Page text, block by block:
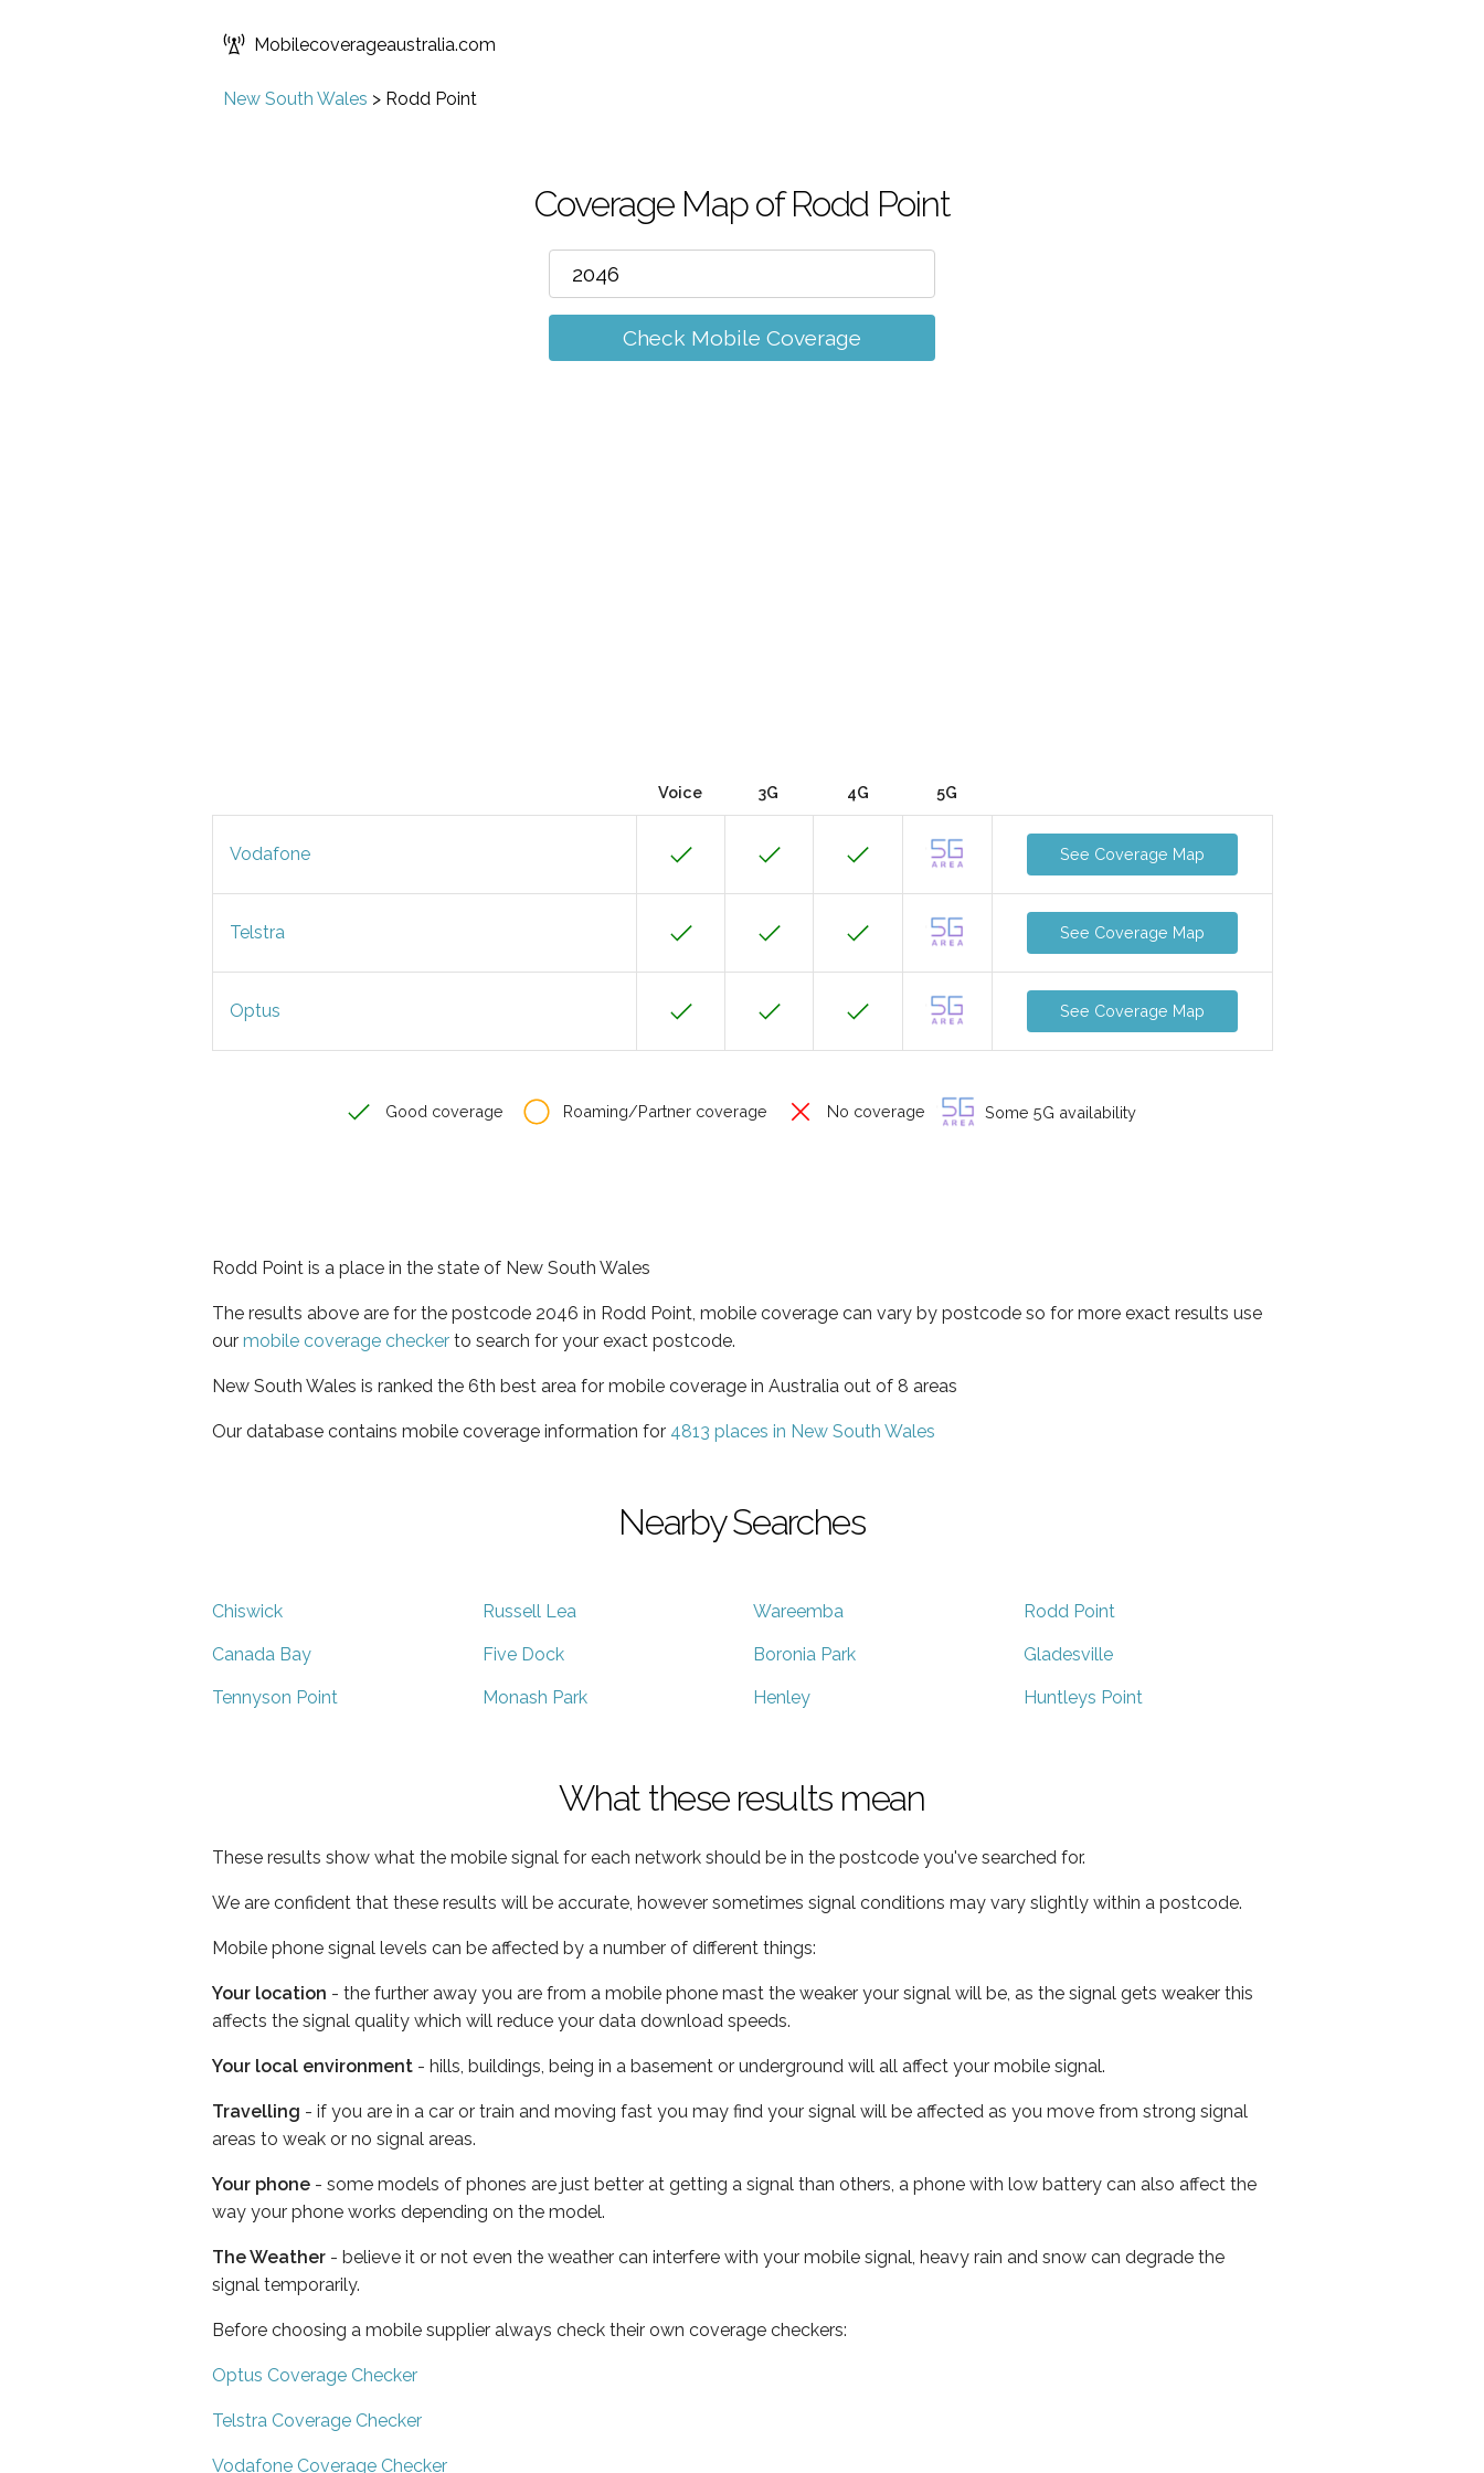
Mobilecoverageaustralia.com
New South Wales > Rodd Point
Coverage Map of Rodd Point
Check Mobile Coverage
Voice 3G 4G 5G
Vodafone See Coverage Map
Telstra See Coverage Map
Optus See Coverage Map
Good coverage Roaming/Partner coverage No coverage Some 5G availability
Rodd Point is a place in the state of New South Wales
The results above are for the postcode 2046 in Rodd Point, mobile coverage can vary by postcode so for more exact results use
our mobile coverage checker to search for your exact postcode.
New South Wales is ranked the 6th best area for mobile coverage in Australia out of 8 areas
Our database contains mobile coverage information for 4813 places in New South Wales
Nearby Searches
Chiswick Russell Lea Wareemba Rodd Point
Canada Bay Five Dock Boronia Park Gladesville
Tennyson Point Monash Park Henley Huntleys Point
What these results mean
These results show what the mobile signal for each network should be in the postcode you've searched for.
We are confident that these results will be accurate, however sometimes signal conditions may vary slightly within a postcode.
Mobile phone signal levels can be affected by a number of different things:
Your location - the further away you are from a mobile phone mast the weaker your signal will be, as the signal gets weaker this
affects the signal quality which will reduce your data download speeds.
Your local environment - hills, buildings, being in a basement or underground will all affect your mobile signal.
Travelling - if you are in a car or train and moving fast you may find your signal will be affected as you move from strong signal
areas to weak or no signal areas.
Your phone - some models of phones are just better at getting a signal than others, a phone with low battery can also affect the
way your phone works depending on the model.
The Weather - believe it or not even the weather can interfere with your mobile signal, heavy rain and snow can degrade the
signal temporarily.
Before choosing a mobile supplier always check their own coverage checkers:
Optus Coverage Checker
Telstra Coverage Checker
Vodafone Coverage Checker